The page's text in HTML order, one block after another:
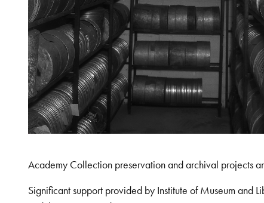
Academy Collection preservation and archival projects
Significant support provided by Institute of Museum and